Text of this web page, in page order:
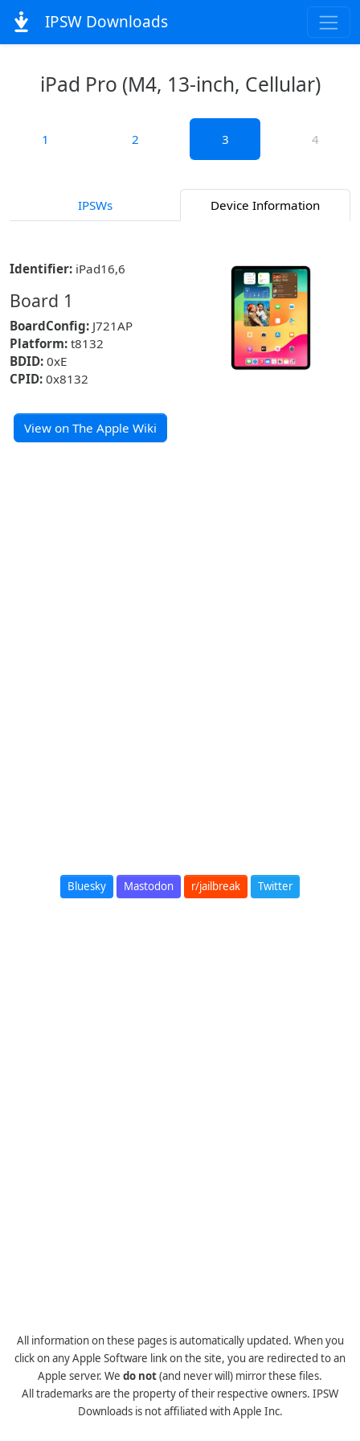
IPSW Downloads
iPad Pro (M4, 13-inch, Cellular)
1 2 3 4
IPSWs Device Information
Identifier: iPad16,6
Board 1
BoardConfig: J721AP
Platform: t8132
BDID: 0xE
CPID: 0x8132
View on The Apple Wiki
Bluesky Mastodon r/jailbreak Twitter
All information on these pages is automatically updated. When you
click on any Apple Software link on the site, you are redirected to an
Apple server. We do not(and never will) mirror these files.
All trademarks are the property of their respective owners. IPSW
Downloads is not affiliated with Apple Inc.